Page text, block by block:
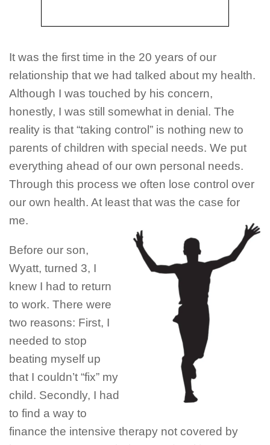
It was the first time in the 20 years of our
relationship that we had talked about my health.
Although I was touched by his concern,
honestly, I was still somewhat in denial. The
reality is that “taking control” is nothing new to
parents of children with special needs. We put
everything ahead of our own personal needs.
Through this process we often lose control over
our own health. At least that was the case for
me.
Before our son,
Wyatt, turned 3, I
knew I had to return
to work. There were
two reasons: First, I
needed to stop
beating myself up
that I couldn’t “fix” my
child. Secondly, I had
to find a way to
finance the intensive therapy not covered by